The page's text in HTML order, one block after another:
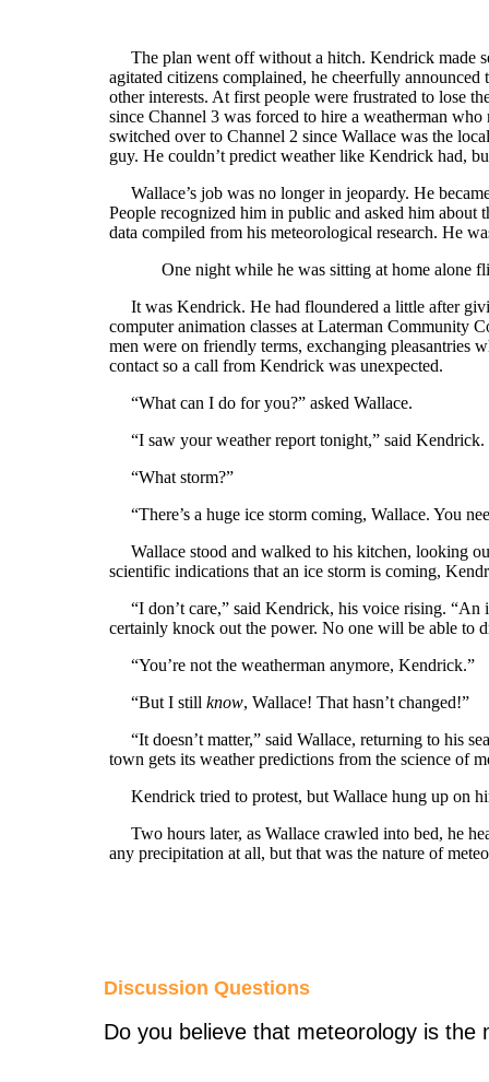
The plan went off without a hitch. Kendrick made
agitated citizens complained, he cheerfully announced
other interests. At first people were frustrated to lose
since Channel 3 was forced to hire a weatherman
switched over to Channel 2 since Wallace was the
guy. He couldn’t predict weather like Kendrick had,
Wallace’s job was no longer in jeopardy. He
People recognized him in public and asked him about
data compiled from his meteorological research. He
One night while he was sitting at home alone
It was Kendrick. He had floundered a little after
computer animation classes at Laterman Community
men were on friendly terms, exchanging pleasantries
contact so a call from Kendrick was unexpected.
“What can I do for you?” asked Wallace.
“I saw your weather report tonight,” said Kendrick.
“What storm?”
“There’s a huge ice storm coming, Wallace. You
Wallace stood and walked to his kitchen, looking
scientific indications that an ice storm is coming,
“I don’t care,” said Kendrick, his voice rising. “An
certainly knock out the power. No one will be able to
“You’re not the weatherman anymore, Kendrick.”
“But I still know, Wallace! That hasn’t changed!”
“It doesn’t matter,” said Wallace, returning to his
town gets its weather predictions from the science of
Kendrick tried to protest, but Wallace hung up on
Two hours later, as Wallace crawled into bed, he
any precipitation at all, but that was the nature of
Discussion Questions
Do you believe that meteorology is